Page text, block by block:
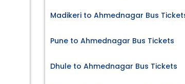
Madikeri to Ahmednagar Bus
Pune to Ahmednagar Bus Tickets
Dhule to Ahmednagar Bus Tickets